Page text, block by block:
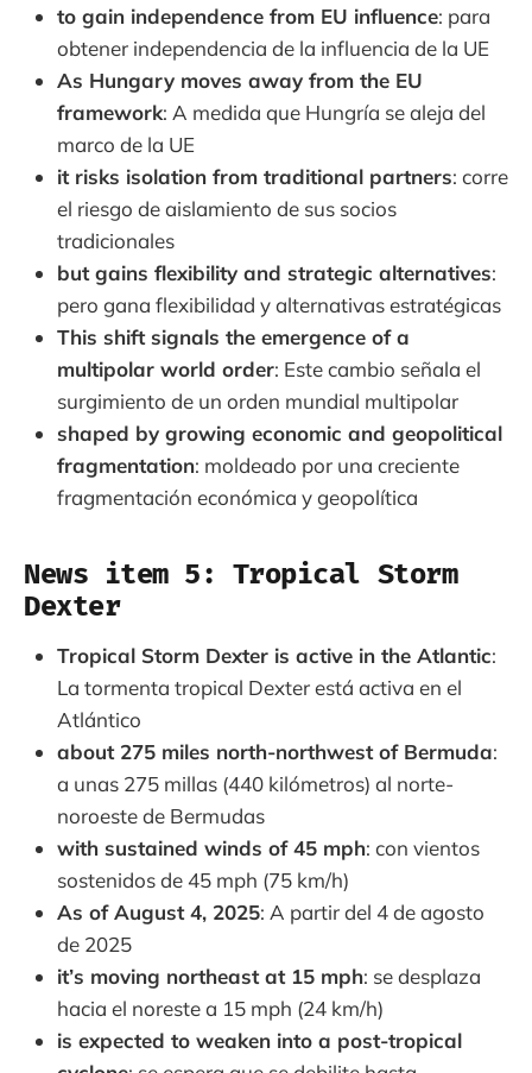
to gain independence from EU influence: para
obtener independencia de la influencia de la UE
As Hungary moves away from the EU
framework: A medida que Hungría se aleja del
marco de la UE
it risks isolation from traditional partners: corre
el riesgo de aislamiento de sus socios
tradicionales
but gains flexibility and strategic alternatives:
pero gana flexibilidad y alternativas estratégicas
This shift signals the emergence of a
multipolar world order: Este cambio señala el
surgimiento de un orden mundial multipolar
shaped by growing economic and geopolitical
fragmentation: moldeado por una creciente
fragmentación económica y geopolítica
News item 5: Tropical Storm
Dexter
Tropical Storm Dexter is active in the Atlantic:
La tormenta tropical Dexter está activa en el
Atlántico
about 275 miles north-northwest of Bermuda:
a unas 275 millas (440 kilómetros) al norte-
noroeste de Bermudas
with sustained winds of 45 mph: con vientos
sostenidos de 45 mph (75 km/h)
As of August 4, 2025: A partir del 4 de agosto
de 2025
it’s moving northeast at 15 mph: se desplaza
hacia el noreste a 15 mph (24 km/h)
is expected to weaken into a post-tropical